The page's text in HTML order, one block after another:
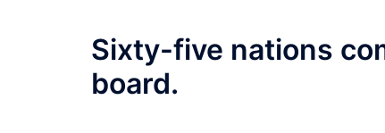
Sixty-five nations
board.